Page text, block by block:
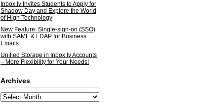
Inbox.lv Invites Students to Apply for
Shadow Day and Explore the World
of High Technology
New Feature: Single-sign-on (SSO)
with SAML & LDAP for Business
Emails
Unified Storage in Inbox.lv Accounts
– More Flexibility for Your Needs!
Archives